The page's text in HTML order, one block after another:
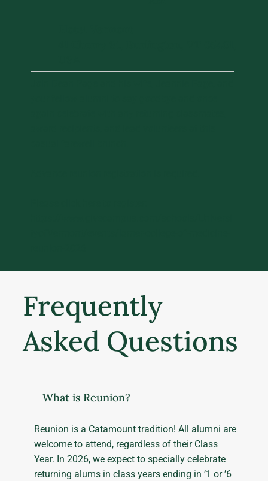
Frequently
Asked Questions
What is Reunion?
Reunion is a Catamount tradition! All alumni are
welcome to attend, regardless of their Class
Year. In 2026, we expect to specially celebrate
returning alums in class years ending in ’1 or ’6